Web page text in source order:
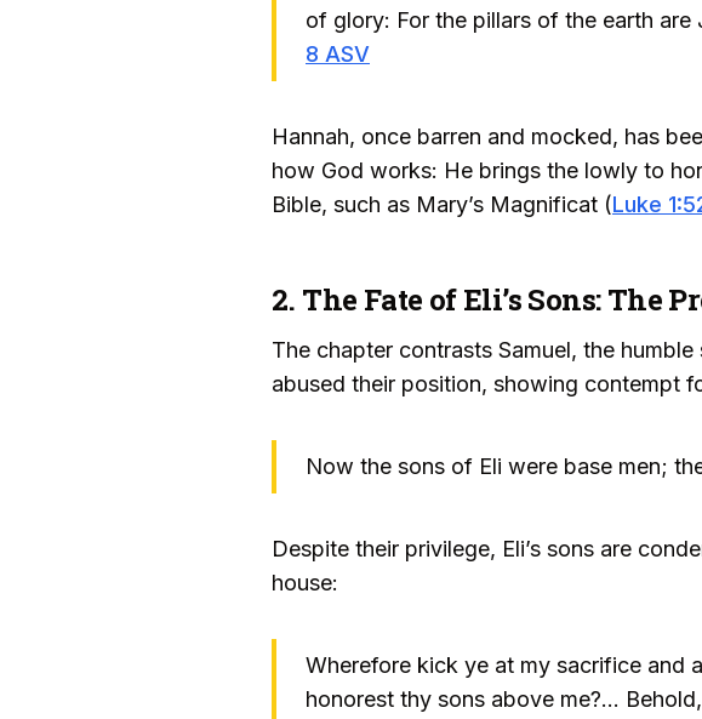
of glory: For the pillars of the earth are
8 ASV
Hannah, once barren and mocked, has
how God works: He brings the lowly to
Bible, such as Mary’s Magnificat (Luke
2. The Fate of Eli’s Sons: The
The chapter contrasts Samuel, the
abused their position, showing contempt
Now the sons of Eli were base men;
Despite their privilege, Eli’s sons are
house:
Wherefore kick ye at my sacrifice and
honorest thy sons above me?...